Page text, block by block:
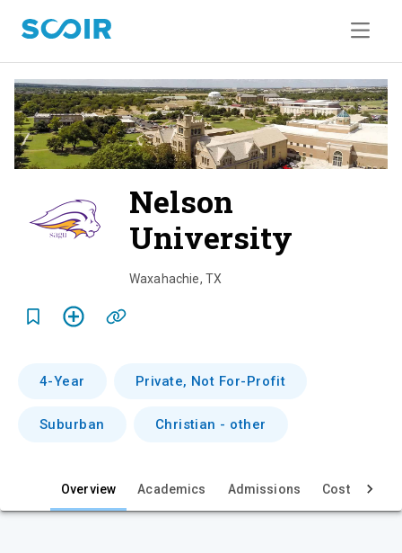
Nelson
University
w
Waxahachie, TX
4-Year Private, Not For-Profit
Suburban Christian - other
Overview Academics Admissions Cost & Aid